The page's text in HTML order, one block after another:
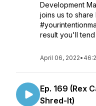
Development
joins us to share
result you'll tend
April 06, 2022•
Ep. 169 (Rex
Shred-It)